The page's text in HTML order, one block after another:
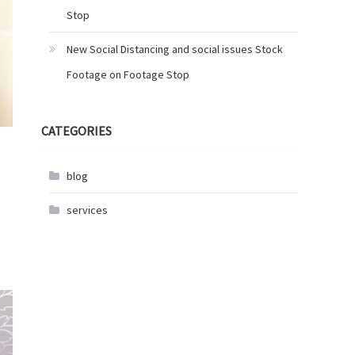
Stop
New Social Distancing and social issues Stock
Footage on Footage Stop
CATEGORIES
blog
services